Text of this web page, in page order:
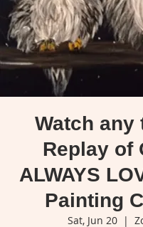
Watch any
Replay of
ALWAYS
Painting
Sat, Jun 20
  |